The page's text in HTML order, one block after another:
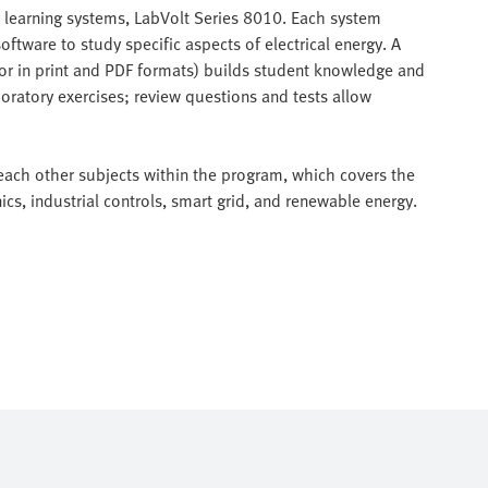
systems, LabVolt Series 8010. Each system
to study specific aspects of electrical energy. A
in print and PDF formats) builds student knowledge and
exercises; review questions and tests allow
other subjects within the program, which covers the
industrial controls, smart grid, and renewable energy.